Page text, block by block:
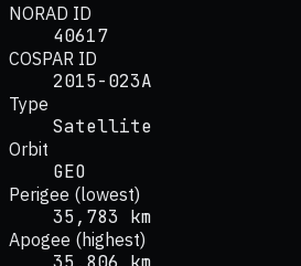
NORAD ID
40617
COSPAR ID
2015-023A
Type
Satellite
Orbit
GEO
Perigee (lowest)
35,783 km
Apogee (highest)